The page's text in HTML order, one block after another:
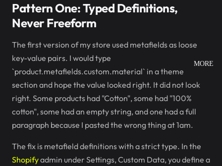
MORE
Pattern One: Typed Definitions,
Never Freeform
The first version of my store used metafields as loose
key-value pairs. I would type
`product.metafields.custom.material` in a theme
section and hope the value looked right. It did not look
right. Some products had "Cotton", some had "100%
cotton", some had an empty string, and one had a full
paragraph because I pasted the wrong thing at 1am.
The fix is metafield definitions with a strict type. In the
Shopifyadmin under Settings, Custom Data, you define a